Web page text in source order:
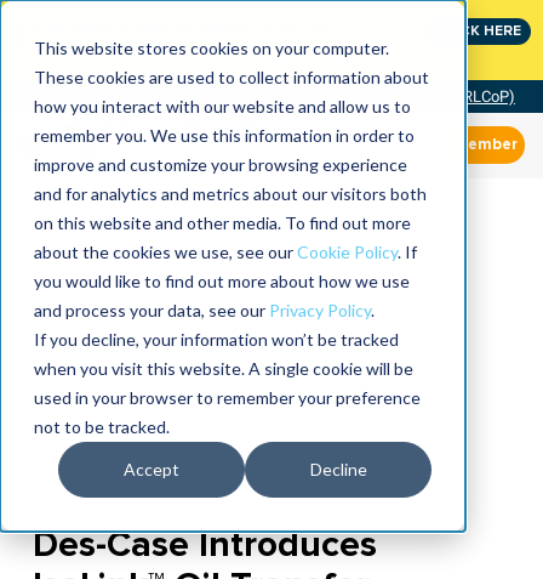
This website stores cookies on your computer.
These cookies are used to collect information about
how you interact with our website and allow us to
remember you. We use this information in order to
improve and customize your browsing experience
and for analytics and metrics about our visitors both
on this website and other media. To find out more
about the cookies we use, see ourCookie Policy. If
you would like to find out more about how we use
and process your data, see our Privacy Policy.
If you decline, your information won’t be tracked
when you visit this website. A single cookie will be
used in your browser to remember your preference
not to be tracked.
Accept Decline
CLICK HERE
Community of Practice (RLCoP)
Member
Des-Case Introduces